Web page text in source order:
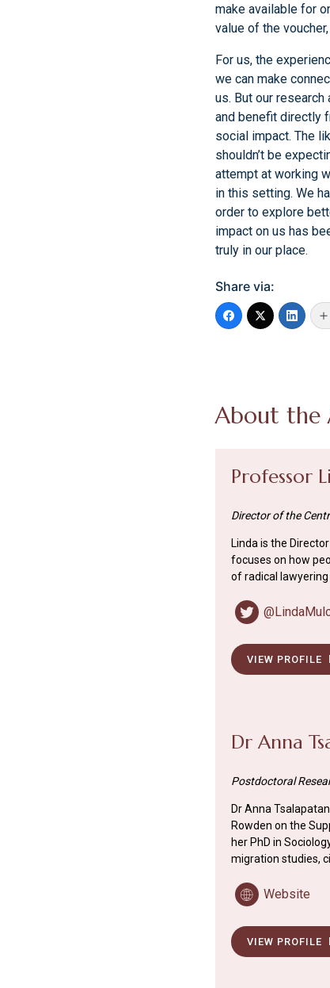
make available for
value of the
For us, the
we can make
us. But our
and benefit directly
social impact. The
shouldn’t be
attempt at working
in this setting. We
order to explore
impact on us has
truly in our place.
Share via:
About the
Professor
Director of the
Linda is the
focuses on how
of radical
VIEW PROFILE
Dr Anna
Postdoctoral
Dr Anna
Rowden on the
her PhD in
migration studies,
Website
VIEW PROFILE